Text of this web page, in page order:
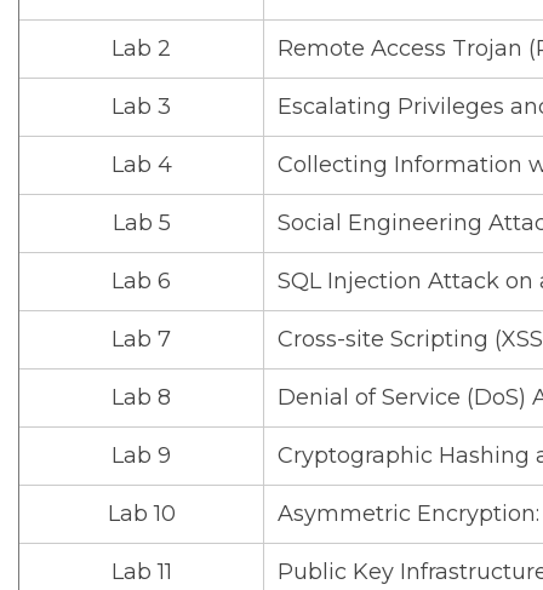
Lab 2 Remote Access Trojan
Lab 3 Escalating Privileges
Lab 4 Collecting Information
Lab 5 Social Engineering
Lab 6 SQL Injection Attack
Lab 7 Cross-site Scripting
Lab 8 Denial of Service (DoS)
Lab 9 Cryptographic Hashing
Lab 10 Asymmetric
Lab 11 Public Key